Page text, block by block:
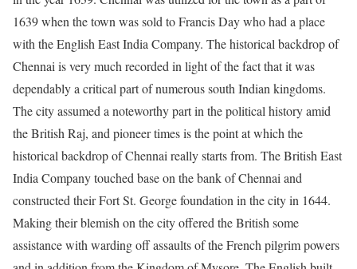
1639 when the town was sold to Francis Day who had a place
with the English East India Company. The historical backdrop of
Chennai is very much recorded in light of the fact that it was
dependably a critical part of numerous south Indian kingdoms.
The cityassumed a noteworthy part in the political history amid
the British Raj, and pioneer times is the point at which the
historical backdrop of Chennai really starts from. The British East
India Company touched base on the bank of Chennai and
constructed their Fort St. George foundation in the city in 1644.
Making their blemish on the city offered the British some
assistance with warding off assaults of the French pilgrim powers